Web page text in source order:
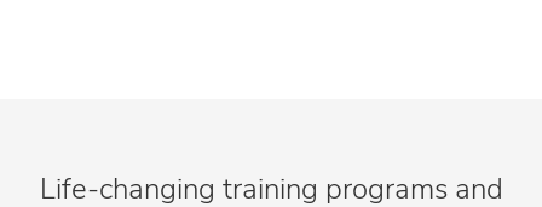
Life-changing training programs and